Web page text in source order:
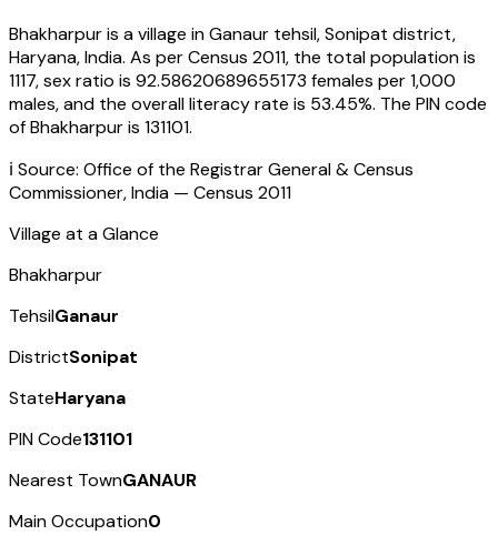
Bhakharpuris a village inGanaur tehsil,Sonipat district,
Haryana,India. As per Census 2011, the total population is
1117, sex ratio is 92.58620689655173 females per 1,000
males, and the overall literacy rate is 53.45%. The PIN code
ofBhakharpuris 131101.
ℹ️ Source: Office of the Registrar General & Census
Commissioner, India — Census 2011
Village at a Glance
Bhakharpur
TehsilGanaur
DistrictSonipat
StateHaryana
PIN Code131101
Nearest TownGANAUR
Main Occupation0